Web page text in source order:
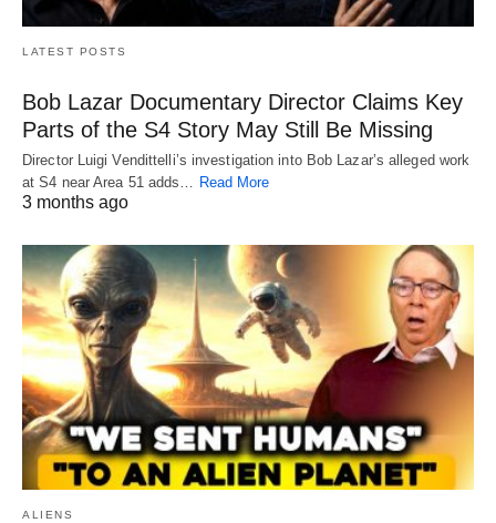
LATEST POSTS
Bob Lazar Documentary Director Claims Key
Parts of the S4 Story May Still Be Missing
Director Luigi Vendittelli’s investigation into Bob Lazar’s alleged work
at S4 near Area 51 adds… Read More
3 months ago
ALIENS